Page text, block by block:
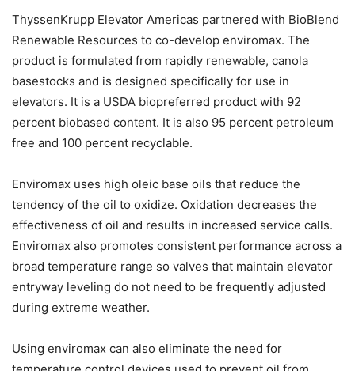
ThyssenKrupp Elevator Americas partnered with BioBlend
Renewable Resources to co-develop enviromax. The
product is formulated from rapidly renewable, canola
basestocks and is designed specifically for use in
elevators. It is a USDA biopreferred product with 92
percent biobased content. It is also 95 percent petroleum
free and 100 percent recyclable.
Enviromax uses high oleic base oils that reduce the
tendency of the oil to oxidize. Oxidation decreases the
effectiveness of oil and results in increased service calls.
Enviromax also promotes consistent performance across a
broad temperature range so valves that maintain elevator
entryway leveling do not need to be frequently adjusted
during extreme weather.
Using enviromax can also eliminate the need for